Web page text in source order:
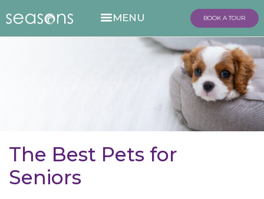
BOOK A TOUR
The Best Pets for
Seniors